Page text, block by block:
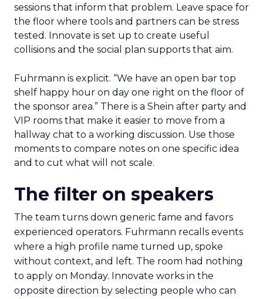
sessions that inform that problem. Leave space for
the floor where tools and partners can be stress
tested. Innovate is set up to create useful
collisions and the social plan supports that aim.
Fuhrmann is explicit. “We have an open bar top
shelf happy hour on day one right on the floor of
the sponsor area.” There is a Shein after party and
VIP rooms that make it easier to move from a
hallway chat to a working discussion. Use those
moments to compare notes on one specific idea
and to cut what will not scale.
The filter on speakers
The team turns down generic fame and favors
experienced operators. Fuhrmann recalls events
where a high profile name turned up, spoke
without context, and left. The room had nothing
to apply on Monday. Innovate works in the
opposite direction by selecting people who can